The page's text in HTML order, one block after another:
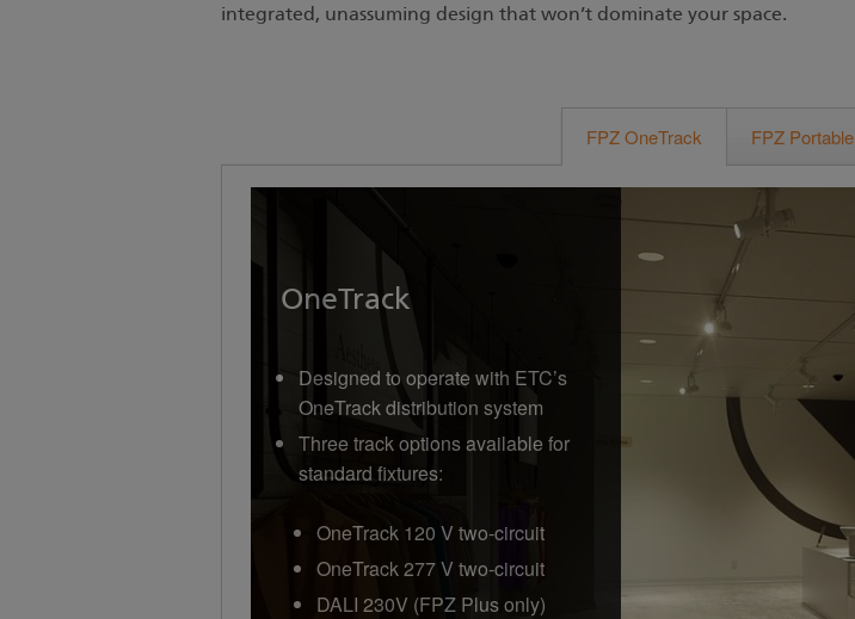
integrated, unassuming design that won’t dominate your space.
FPZ OneTrack FPZ Portable
OneTrack
Designed to operate with ETC’s
OneTrack distribution system
Three track options available for
standard fixtures:
OneTrack 120 V two-circuit
OneTrack 277 V two-circuit
DALI 230V (FPZ Plus only)